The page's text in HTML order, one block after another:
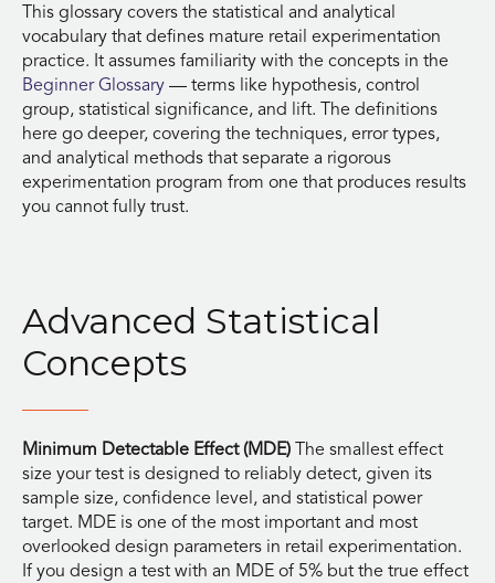
This glossary covers the statistical and analytical
vocabulary that defines mature retail experimentation
practice. It assumes familiarity with the concepts in the
Beginner Glossary — terms like hypothesis, control
group, statistical significance, and lift. The definitions
here go deeper, covering the techniques, error types,
and analytical methods that separate a rigorous
experimentation program from one that produces results
you cannot fully trust.
Advanced Statistical
Concepts
Minimum Detectable Effect (MDE) The smallest effect
size your test is designed to reliably detect, given its
sample size, confidence level, and statistical power
target. MDE is one of the most important and most
overlooked design parameters in retail experimentation.
If you design a test with an MDE of 5% but the true effect